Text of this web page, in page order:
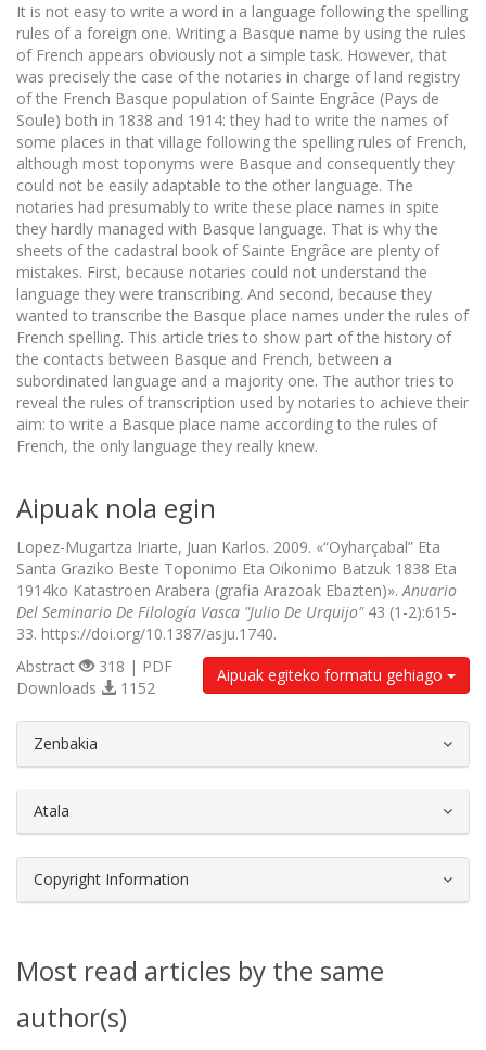
It is not easy to write a word in a language following the spelling
rules of a foreign one. Writing a Basque name by using the rules
of French appears obviously not a simple task. However, that
was precisely the case of the notaries in charge of land registry
of the French Basque population of Sainte Engrâce (Pays de
Soule) both in 1838 and 1914: they had to write the names of
some places in that village following the spelling rules of French,
although most toponyms were Basque and consequently they
could not be easily adaptable to the other language. The
notaries had presumably to write these place names in spite
they hardly managed with Basque language. That is why the
sheets of the cadastral book of Sainte Engrâce are plenty of
mistakes. First, because notaries could not understand the
language they were transcribing. And second, because they
wanted to transcribe the Basque place names under the rules of
French spelling. This article tries to show part of the history of
the contacts between Basque and French, between a
subordinated language and a majority one. The author tries to
reveal the rules of transcription used by notaries to achieve their
aim: to write a Basque place name according to the rules of
French, the only language they really knew.
Aipuak nola egin
Lopez-Mugartza Iriarte, Juan Karlos. 2009. «“Oyharçabal” Eta
Santa Graziko Beste Toponimo Eta Oikonimo Batzuk 1838 Eta
1914ko Katastroen Arabera (grafia Arazoak Ebazten)».Anuario
Del Seminario De Filología Vasca "Julio De Urquijo"43 (1-2):615-
33. https://doi.org/10.1387/asju.1740.
Aipuak egiteko formatu gehiago
Abstract
318 | PDF
Downloads
1152
Zenbakia
Atala
Copyright Information
Most read articles by the same
author(s)